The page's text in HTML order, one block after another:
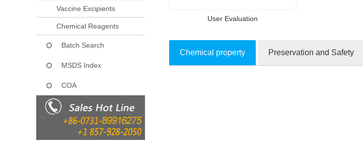
Vaccine Excipients
Chemical Reagents
Batch Search
MSDS Index
COA
User Evaluation
Chemical property Preservation and Safety